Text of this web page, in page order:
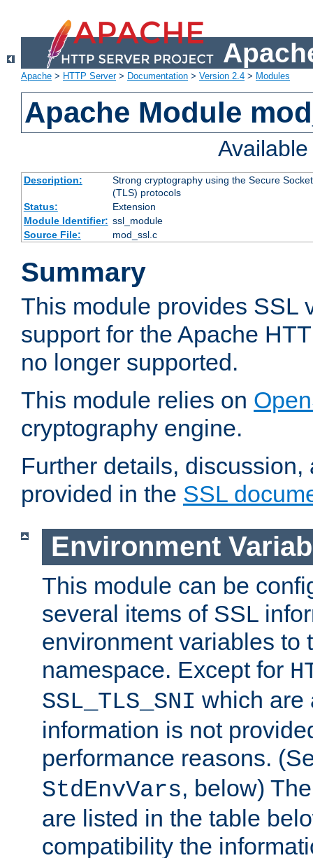
Apache > HTTP Server> Documentation > Version 2.4 > Modules
Apache Module
Description:
Strong cryptography using the Secure
(TLS) protocols
Status:
Extension
Module Identifier: ssl_module
Source File:
mod_ssl.c
Summary
This module provides SSL
support for the Apache
no longer supported.
This module relies on
cryptography engine.
Further details,
provided in the SSL
Environment
This module can be
several items of SSL
environment variables to
namespace. Except for
SSL_TLS_SNI which are
information is not
performance reasons.
StdEnvVars, below)
are listed in the table
compatibility the